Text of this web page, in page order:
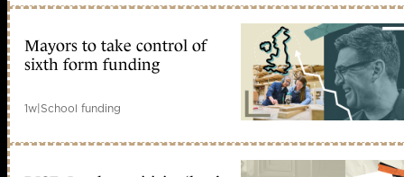
Mayors to take control of
sixth form funding
1w|School funding